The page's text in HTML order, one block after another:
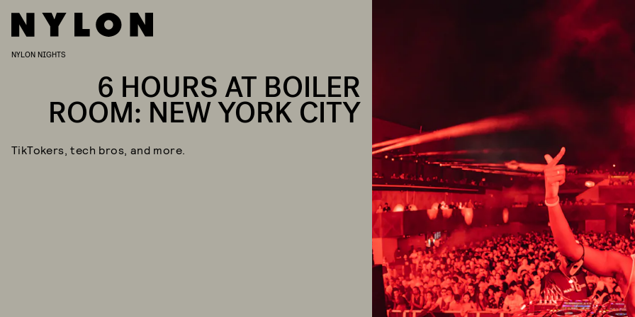
NYLON NIGHTS
6 HOURS AT BOILER
ROOM: NEW YORK CITY
TikTokers, tech bros, and more.